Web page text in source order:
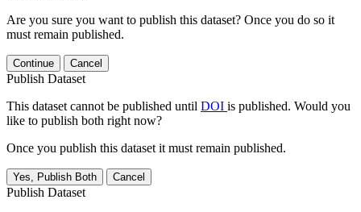
Are you sure you want to publish this dataset? Once you do so it
must remain published.
Continue Cancel
Publish Dataset
This dataset cannot be published until DOI is published. Would you
like to publish both right now?
Once you publish this dataset it must remain published.
Yes, Publish Both Cancel
Publish Dataset